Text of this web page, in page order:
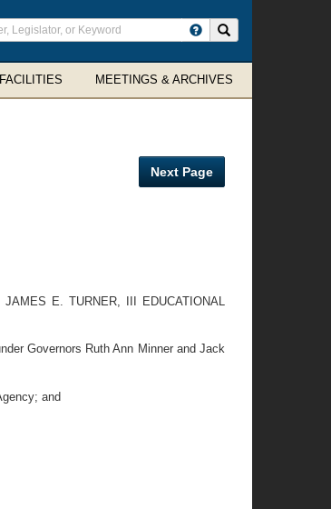
MEETINGS & ARCHIVES
Next Page
E. TURNER, III EDUCATIONAL
Governors Ruth Ann Minner and Jack
and